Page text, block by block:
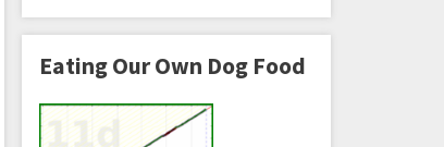
Eating Our Own Dog Food